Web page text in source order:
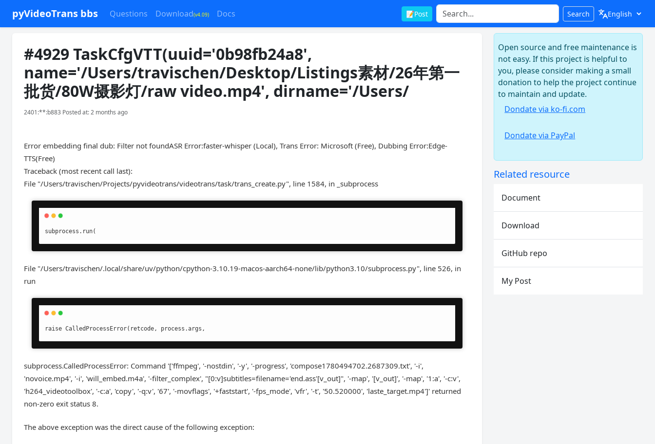
pyVideoTrans bbs Questions Download(v4.09) Docs 📝Post Search
#4929 TaskCfgVTT(uuid='0b98fb24a8',
name='/Users/travischen/Desktop/Listings素材/26年第一
批货/80W摄影灯/raw video.mp4', dirname='/Users/
2401:**:b883 Posted at: 2 months ago
Error embedding final dub: Filter not foundASR Error:faster-whisper (Local), Trans Error: Microsoft (Free), Dubbing Error:Edge-
TTS(Free)
Traceback (most recent call last):
File "/Users/travischen/Projects/pyvideotrans/videotrans/task/trans_create.py", line 1584, in _subprocess
subprocess.run(
File "/Users/travischen/.local/share/uv/python/cpython-3.10.19-macos-aarch64-none/lib/python3.10/subprocess.py", line 526, in
run
raise CalledProcessError(retcode, process.args,
subprocess.CalledProcessError: Command '['ffmpeg', '-nostdin', '-y', '-progress', 'compose1780494702.2687309.txt', '-i',
'novoice.mp4', '-i', 'will_embed.m4a', '-filter_complex', "[0:v]subtitles=filename='end.ass'[v_out]", '-map', '[v_out]', '-map', '1:a', '-c:v',
'h264_videotoolbox', '-c:a', 'copy', '-q:v', '67', '-movflags', '+faststart', '-fps_mode', 'vfr', '-t', '50.520000', 'laste_target.mp4']' returned
non-zero exit status 8.
The above exception was the direct cause of the following exception:
Open source and free maintenance is
not easy. If this project is helpful to
you, please consider making a small
donation to help the project continue
to maintain and update.
Dondate via ko-fi.com
Dondate via PayPal
Related resource
Document
Download
GitHub repo
My Post